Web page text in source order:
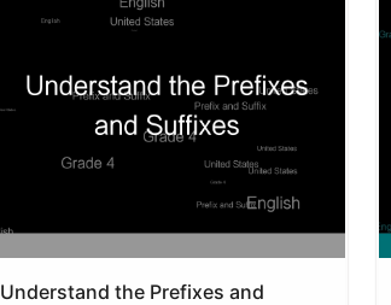
Understand the Prefixes and